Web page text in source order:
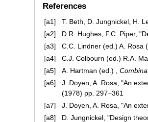
References
[a1]
T. Beth, D. Jungnickel, H.
[a2]
D.R. Hughes, F.C. Piper,
[a3]
C.C. Lindner (ed.) A. Rosa
[a4]
C.J. Colbourn (ed.) R.A.
[a5]
A. Hartman (ed.) ,
[a6]
J. Doyen, A. Rosa, "An
(1978) pp. 297–361
[a7]
J. Doyen, A. Rosa, "An
[a8]
D. Jungnickel, "Design